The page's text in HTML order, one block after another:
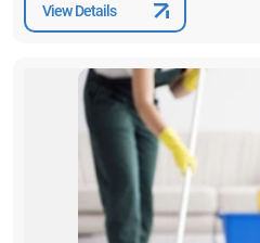
View Details